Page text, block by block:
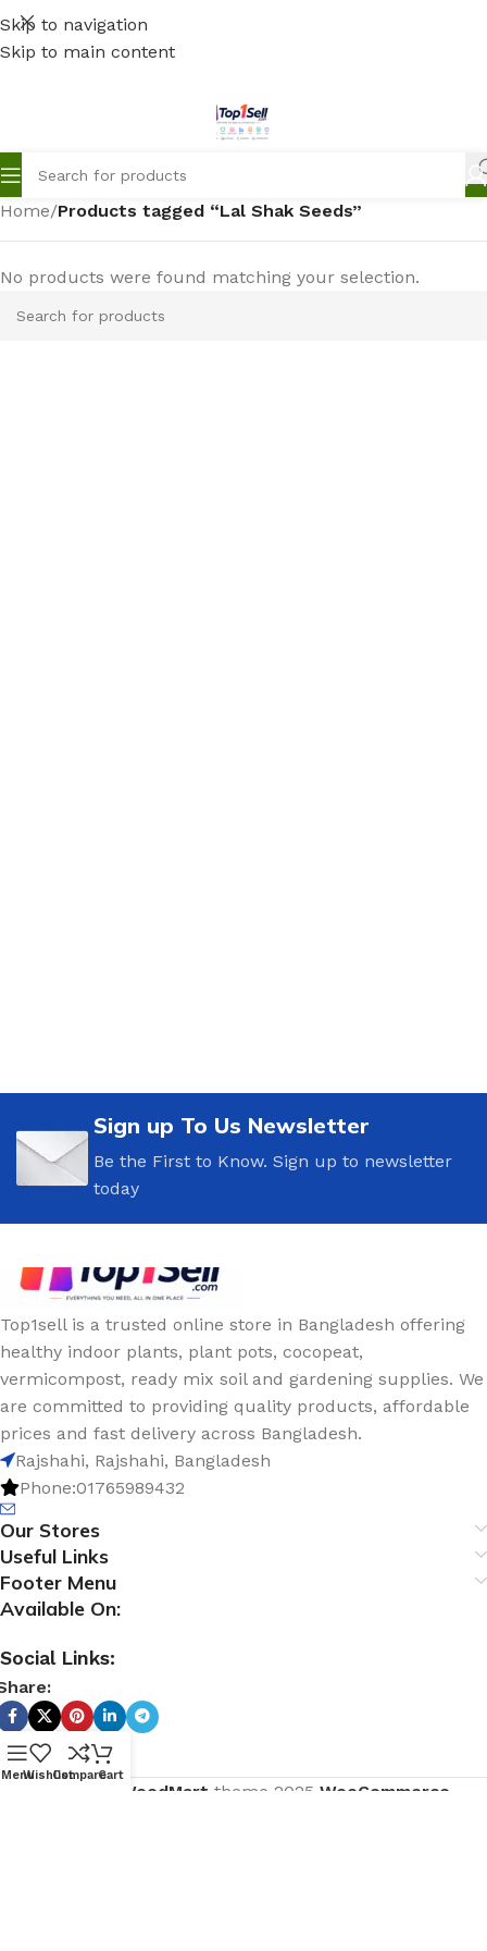
Skip to navigation
Skip to main content
Home/Products tagged “Lal Shak Seeds”
No products were found matching your selection.
Sign up To Us Newsletter
Be the First to Know. Sign up to newsletter
today
Top1sell is a trusted online store in Bangladesh offering
healthy indoor plants, plant pots, cocopeat,
vermicompost, ready mix soil and gardening supplies. We
are committed to providing quality products, affordable
prices and fast delivery across Bangladesh.
Rajshahi, Rajshahi, Bangladesh
Phone:01765989432
Our Stores
Useful Links
Footer Menu
Available On:
Social Links:
WoodMart theme 2025 WooCommerce
MenuWishlistCompareCart